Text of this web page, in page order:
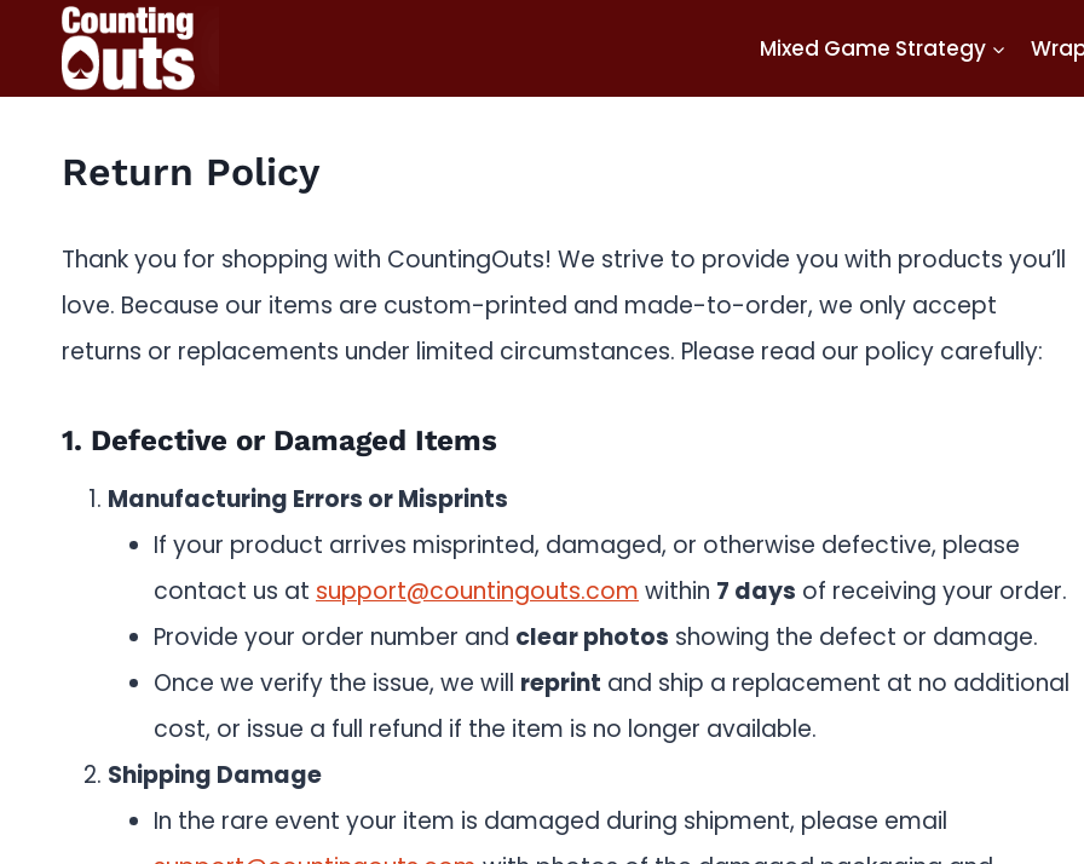
Mixed Game Strategy
Return Policy
Thank you for shopping with CountingOuts! We strive to provide you with products you’ll
love. Because our items are custom-printed and made-to-order, we only accept
returns or replacements under limited circumstances. Please read our policy carefully:
1. Defective or Damaged Items
Manufacturing Errors or Misprints
If your product arrives misprinted, damaged, or otherwise defective, please
contact us at support@countingouts.com within 7 days of receiving your order.
Provide your order number and clear photos showing the defect or damage.
Once we verify the issue, we will reprint and ship a replacement at no additional
cost, or issue a full refund if the item is no longer available.
Shipping Damage
In the rare event your item is damaged during shipment, please email